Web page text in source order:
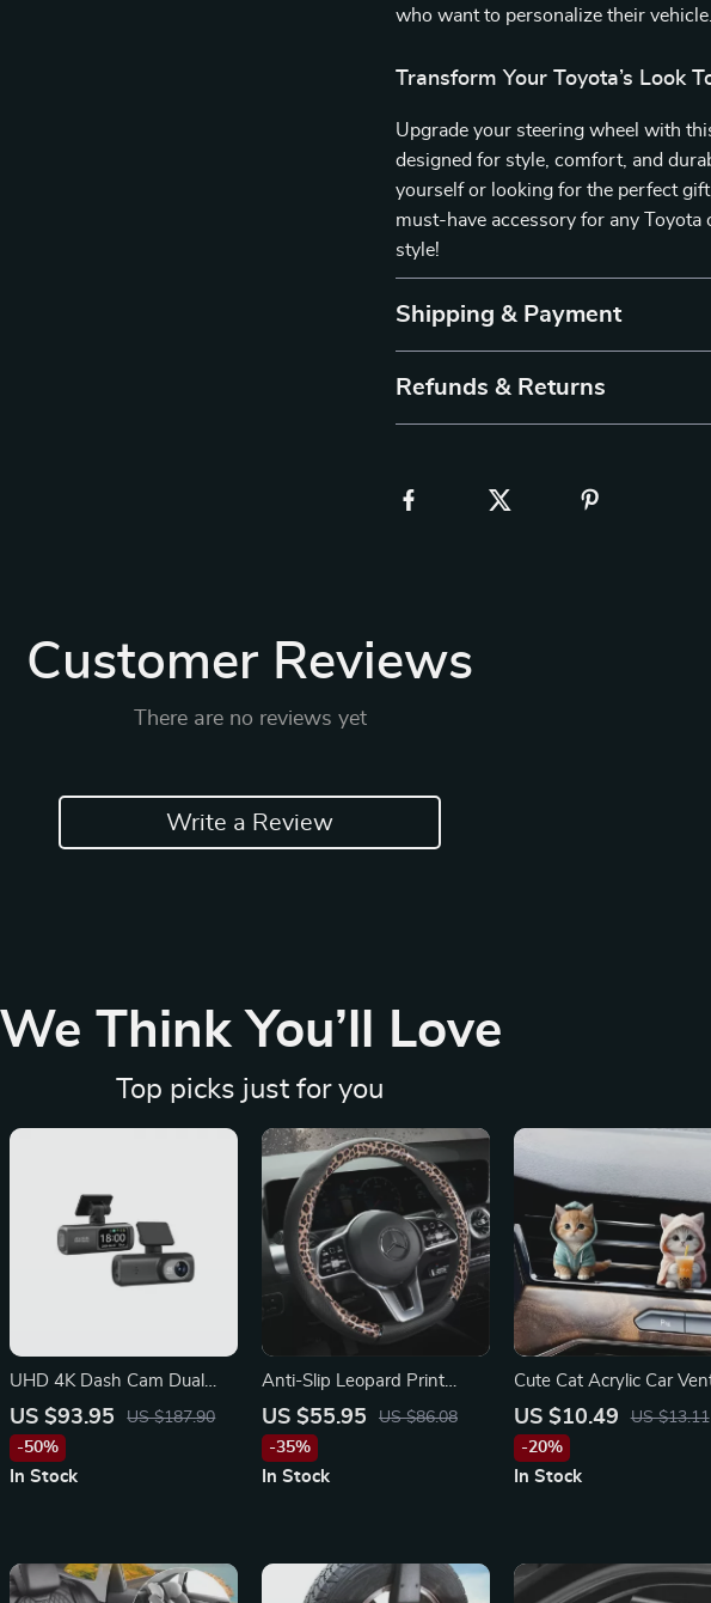
who want to personalize their vehicle.
Transform Your Toyota’s Look
Upgrade your steering wheel with
designed for style, comfort, and
yourself or looking for the perfect
must-have accessory for any
style!
Shipping & Payment
Refunds & Returns
Customer Reviews
There are no reviews yet
Write a Review
We Think You’ll Love
Top picks just for you
UHD 4K Dash Cam Dual
Lens with Rear 1080P
Camera, WiFi & GPS for
Mercedes-Benz, Kia, Ford
US $93.95
US $187.90
-50%
In Stock
Anti-Slip Leopard Print
Leather Steering Wheel
Cover for Mercedes
US $55.95
US $86.08
-35%
In Stock
Cute Cat Acrylic Car
Clip Aromatherapy for
Toyota, Honda, Ford
US $10.49
US $13.11
-20%
In Stock